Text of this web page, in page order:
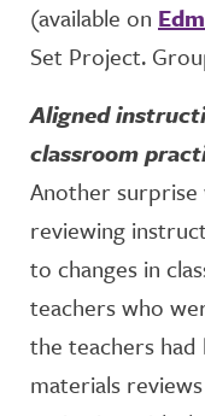
(available on
Set Project.
Aligned
classroom
Another
reviewing
to changes in
teachers who
the teachers
materials